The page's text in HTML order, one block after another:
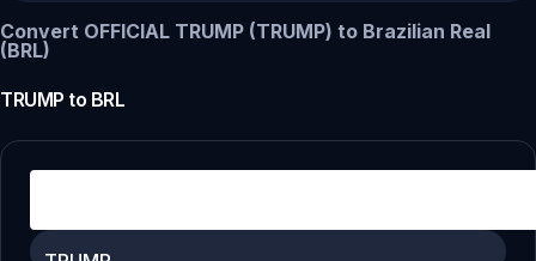
Convert OFFICIAL TRUMP (TRUMP) to Brazilian Real
(BRL)
TRUMP to BRL